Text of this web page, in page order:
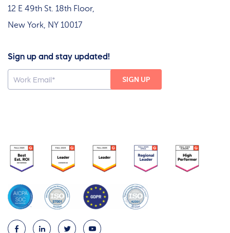
12 E 49th St. 18th Floor,
New York, NY 10017
Sign up and stay updated!